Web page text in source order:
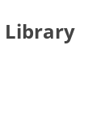
Library